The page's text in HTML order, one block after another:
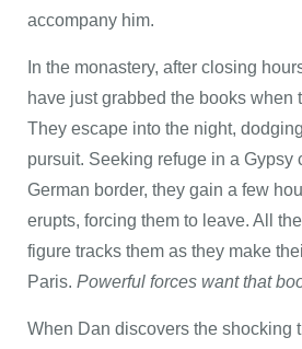
accompany him.
In the monastery, after closing
have just grabbed the books when
They escape into the night,
pursuit. Seeking refuge in a Gypsy
German border, they gain a few
erupts, forcing them to leave. All
figure tracks them as they make
Paris. Powerful forces want that
When Dan discovers the shocking